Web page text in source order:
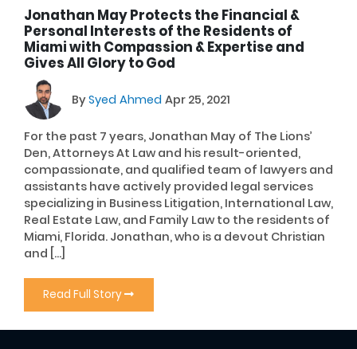
Jonathan May Protects the Financial &
Personal Interests of the Residents of
Miami with Compassion & Expertise and
Gives All Glory to God
BySyed Ahmed Apr 25, 2021
For the past 7 years, Jonathan May of The Lions’
Den, Attorneys At Law and his result-oriented,
compassionate, and qualified team of lawyers and
assistants have actively provided legal services
specializing in Business Litigation, International Law,
Real Estate Law, and Family Law to the residents of
Miami, Florida. Jonathan, who is a devout Christian
and […]
Read Full Story